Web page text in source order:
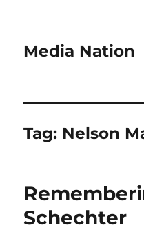
Media Nation
Tag: Nelson
Schechter